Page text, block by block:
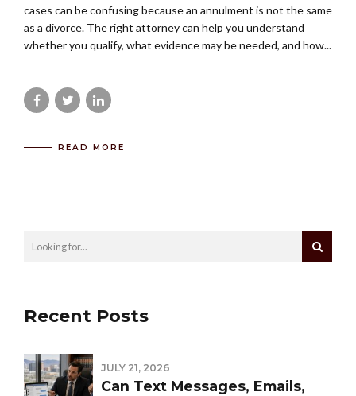
cases can be confusing because an annulment is not the same
as a divorce. The right attorney can help you understand
whether you qualify, what evidence may be needed, and how...
READ MORE
Recent Posts
JULY 21, 2026
Can Text Messages, Emails,